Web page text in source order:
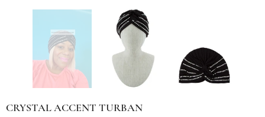
CRYSTAL ACCENT TURBAN